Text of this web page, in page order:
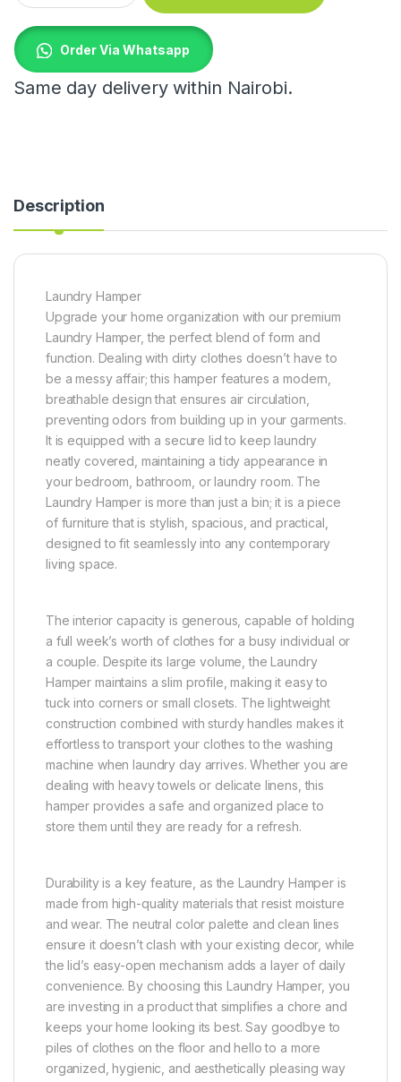
Order Via Whatsapp
Same day delivery within Nairobi.
Description
Laundry Hamper
Upgrade your home organization with our premium
Laundry Hamper, the perfect blend of form and
function. Dealing with dirty clothes doesn’t have to
be a messy affair; this hamper features a modern,
breathable design that ensures air circulation,
preventing odors from building up in your garments.
It is equipped with a secure lid to keep laundry
neatly covered, maintaining a tidy appearance in
your bedroom, bathroom, or laundry room. The
Laundry Hamper is more than just a bin; it is a piece
of furniture that is stylish, spacious, and practical,
designed to fit seamlessly into any contemporary
living space.
The interior capacity is generous, capable of holding
a full week’s worth of clothes for a busy individual or
a couple. Despite its large volume, the Laundry
Hamper maintains a slim profile, making it easy to
tuck into corners or small closets. The lightweight
construction combined with sturdy handles makes it
effortless to transport your clothes to the washing
machine when laundry day arrives. Whether you are
dealing with heavy towels or delicate linens, this
hamper provides a safe and organized place to
store them until they are ready for a refresh.
Durability is a key feature, as the Laundry Hamper is
made from high-quality materials that resist moisture
and wear. The neutral color palette and clean lines
ensure it doesn’t clash with your existing decor, while
the lid’s easy-open mechanism adds a layer of daily
convenience. By choosing this Laundry Hamper, you
are investing in a product that simplifies a chore and
keeps your home looking its best. Say goodbye to
piles of clothes on the floor and hello to a more
organized, hygienic, and aesthetically pleasing way